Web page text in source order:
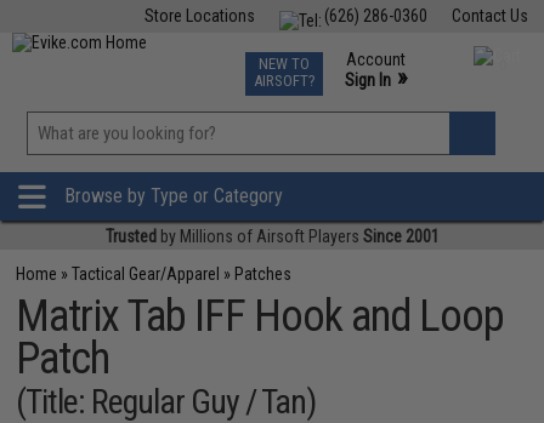
Contact Us
(626) 286-0360
Store Locations
TCG Events
Phone Support M-F 7am-5pm PST
NEW TO
AIRSOFT?
Account
Sign In »
»
Browse by Type or Category
Trusted by Millions of Airsoft Players Since 2001
Home »Tactical Gear/Apparel » Patches
Matrix Tab IFF Hook and Loop
Patch
(Title: Regular Guy / Tan)